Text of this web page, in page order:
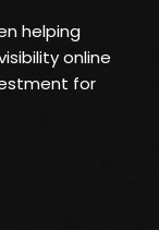
helping
online
for